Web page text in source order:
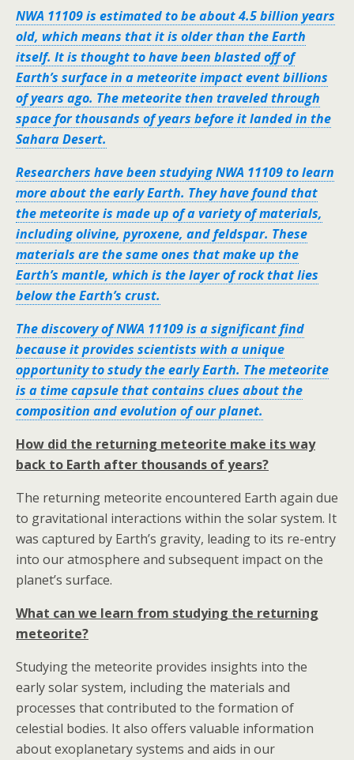
NWA 11109 is estimated to be about 4.5 billion years
old, which means that it is older than the Earth
itself. It is thought to have been blasted off of
Earth’s surface in a meteorite impact event billions
of years ago. The meteorite then traveled through
space for thousands of years before it landed in the
Sahara Desert.
Researchers have been studying NWA 11109 to learn
more about the early Earth. They have found that
the meteorite is made up of a variety of materials,
including olivine, pyroxene, and feldspar. These
materials are the same ones that make up the
Earth’s mantle, which is the layer of rock that lies
below the Earth’s crust.
The discovery of NWA 11109 is a significant find
because it provides scientists with a unique
opportunity to study the early Earth. The meteorite
is a time capsule that contains clues about the
composition and evolution of our planet.
How did the returning meteorite make its way
back to Earth after thousands of years?
The returning meteorite encountered Earth again due
to gravitational interactions within the solar system. It
was captured by Earth’s gravity, leading to its re-entry
into our atmosphere and subsequent impact on the
planet’s surface.
What can we learn from studying the returning
meteorite?
Studying the meteorite provides insights into the
early solar system, including the materials and
processes that contributed to the formation of
celestial bodies. It also offers valuable information
about exoplanetary systems and aids in our